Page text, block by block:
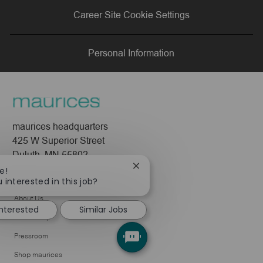
LinkedInFacebooktwitter email
Career Site Cookie Settings
Personal Information
maurices headquarters
425 W Superior Street
Duluth, MN 55802
Company
About Us
Leadership
Pressroom
Shop maurices
interested in this job?
Close
notification
Similar Jobs